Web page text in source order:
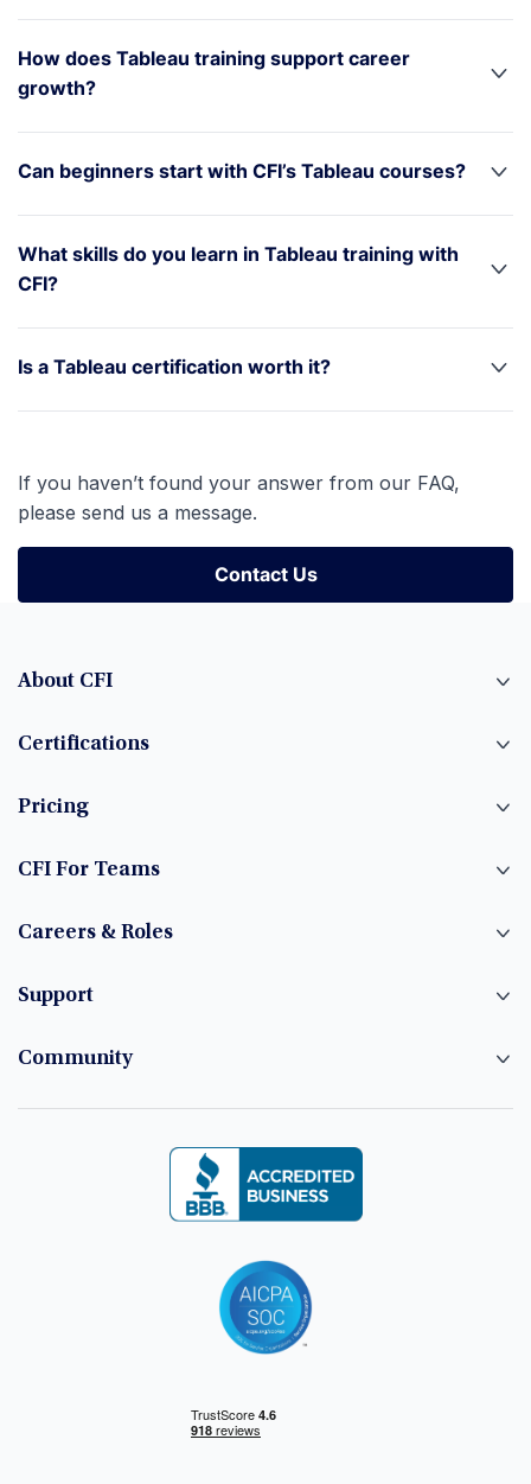
How does Tableau training support career
growth?
Can beginners start with CFI’s Tableau courses?
What skills do you learn in Tableau training with
CFI?
Is a Tableau certification worth it?
If you haven’t found your answer from our FAQ,
please send us a message.
Contact Us
Contact Us
About CFI
Certifications
Pricing
CFI For Teams
Careers & Roles
Support
Community